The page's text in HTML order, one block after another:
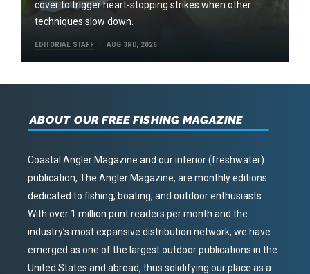
cover to trigger heart-stopping strikes when other
techniques slow down.
EDITORIAL STAFF AUG 3RD, 2026
ABOUT OUR FREE FISHING MAGAZINE
Coastal Angler Magazine and our interior (freshwater)
publication, The Angler Magazine, are monthly editions
dedicated to fishing, boating, and outdoor enthusiasts.
With over 1 million print readers per month and the
industry’s most expansive distribution network, we have
emerged as one of the largest outdoor publications in the
United States and abroad, thus solidifying our place as a